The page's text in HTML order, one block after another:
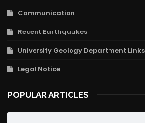
Communication
Recent Earthquakes
University Geology Department Links
Legal Notice
POPULAR ARTICLES